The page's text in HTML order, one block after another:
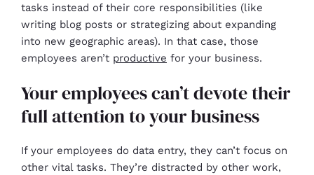
tasks instead of their core responsibilities (like
writing blog posts or strategizing about expanding
into new geographic areas). In that case, those
employees aren’t productive for your business.
Your employees can’t devote their
full attention to your business
If your employees do data entry, they can’t focus on
other vital tasks. They’re distracted by other work,